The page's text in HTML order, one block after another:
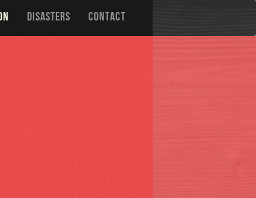
DISASTERS CONTACT